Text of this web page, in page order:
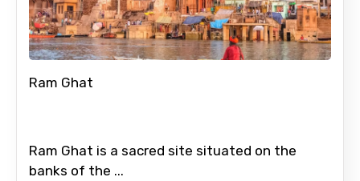
Ram Ghat
Ram Ghat is a sacred site situated on the
banks of the ...